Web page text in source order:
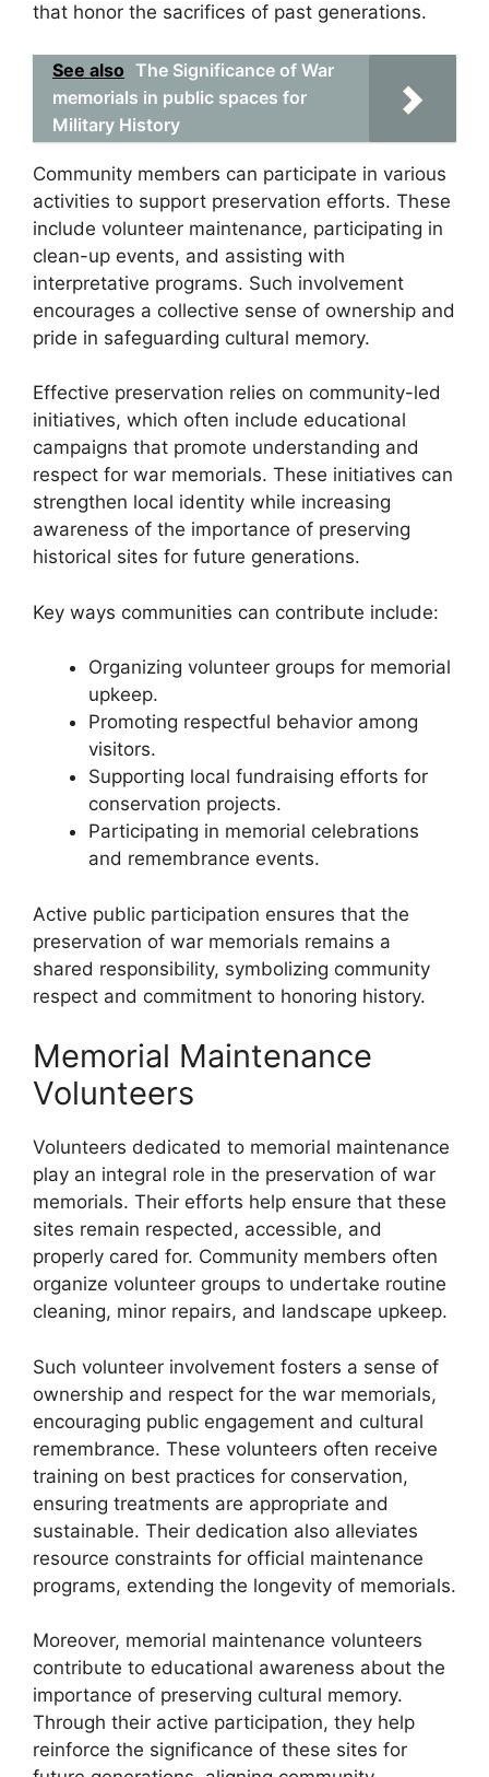
that honor the sacrifices of past generations.
See also The Significance of War
memorials in public spaces for
Military History
Community members can participate in various
activities to support preservation efforts. These
include volunteer maintenance, participating in
clean-up events, and assisting with
interpretative programs. Such involvement
encourages a collective sense of ownership and
pride in safeguarding cultural memory.
Effective preservation relies on community-led
initiatives, which often include educational
campaigns that promote understanding and
respect for war memorials. These initiatives can
strengthen local identity while increasing
awareness of the importance of preserving
historical sites for future generations.
Key ways communities can contribute include:
Organizing volunteer groups for memorial
upkeep.
Promoting respectful behavior among
visitors.
Supporting local fundraising efforts for
conservation projects.
Participating in memorial celebrations
and remembrance events.
Active public participation ensures that the
preservation of war memorials remains a
shared responsibility, symbolizing community
respect and commitment to honoring history.
Memorial Maintenance
Volunteers
Volunteers dedicated to memorial maintenance
play an integral role in the preservation of war
memorials. Their efforts help ensure that these
sites remain respected, accessible, and
properly cared for. Community members often
organize volunteer groups to undertake routine
cleaning, minor repairs, and landscape upkeep.
Such volunteer involvement fosters a sense of
ownership and respect for the war memorials,
encouraging public engagement and cultural
remembrance. These volunteers often receive
training on best practices for conservation,
ensuring treatments are appropriate and
sustainable. Their dedication also alleviates
resource constraints for official maintenance
programs, extending the longevity of memorials.
Moreover, memorial maintenance volunteers
contribute to educational awareness about the
importance of preserving cultural memory.
Through their active participation, they help
reinforce the significance of these sites for